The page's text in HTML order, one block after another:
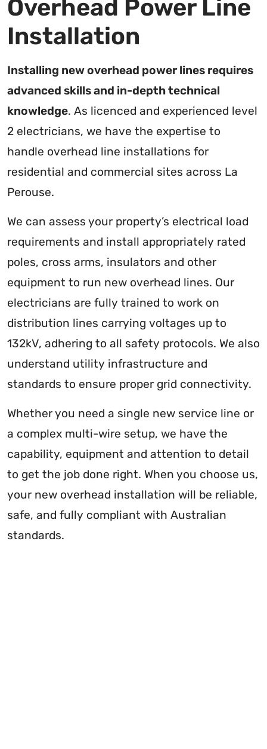
Overhead Power Line
Installation
Installing new overhead power lines requires
advanced skills and in-depth technical
knowledge. As licenced and experienced level
2 electricians, we have the expertise to
handle overhead line installations for
residential and commercial sites across La
Perouse.
We can assess your property’s electrical load
requirements and install appropriately rated
poles, cross arms, insulators and other
equipment to run new overhead lines. Our
electricians are fully trained to work on
distribution lines carrying voltages up to
132kV, adhering to all safety protocols. We also
understand utility infrastructure and
standards to ensure proper grid connectivity.
Whether you need a single new service line or
a complex multi-wire setup, we have the
capability, equipment and attention to detail
to get the job done right. When you choose us,
your new overhead installation will be reliable,
safe, and fully compliant with Australian
standards.